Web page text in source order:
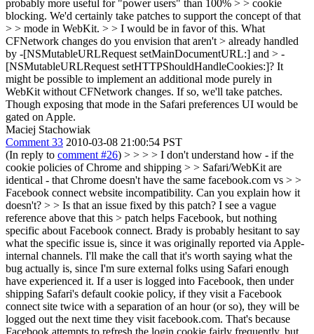
probably more useful for "power users" than 100% > > cookie
blocking. We'd certainly take patches to support the concept of that
> > mode in WebKit. > > I would be in favor of this. What
CFNetwork changes do you envision that aren't > already handled
by -[NSMutableURLRequest setMainDocumentURL:] and > -
[NSMutableURLRequest setHTTPShouldHandleCookies:]? It
might be possible to implement an additional mode purely in
WebKit without CFNetwork changes. If so, we'll take patches.
Though exposing that mode in the Safari preferences UI would be
gated on Apple.
Maciej Stachowiak
Comment 33 2010-03-08 21:00:54 PST
(In reply to comment #26) > > > > I don't understand how - if the
cookie policies of Chrome and shipping > > Safari/WebKit are
identical - that Chrome doesn't have the same facebook.com vs > >
Facebook connect website incompatibility. Can you explain how it
doesn't? > > Is that an issue fixed by this patch? I see a vague
reference above that this > patch helps Facebook, but nothing
specific about Facebook connect. Brady is probably hesitant to say
what the specific issue is, since it was originally reported via Apple-
internal channels. I'll make the call that it's worth saying what the
bug actually is, since I'm sure external folks using Safari enough
have experienced it. If a user is logged into Facebook, then under
shipping Safari's default cookie policy, if they visit a Facebook
connect site twice with a separation of an hour (or so), they will be
logged out the next time they visit facebook.com. That's because
Facebook attempts to refresh the login cookie fairly frequently, but